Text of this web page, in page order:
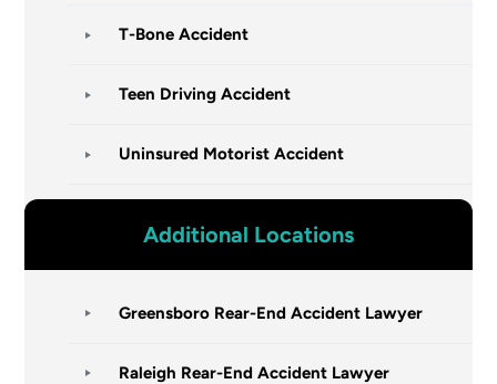
T-Bone Accident
Teen Driving Accident
Uninsured Motorist Accident
Additional Locations
Greensboro Rear-End Accident Lawyer
Raleigh Rear-End Accident Lawyer